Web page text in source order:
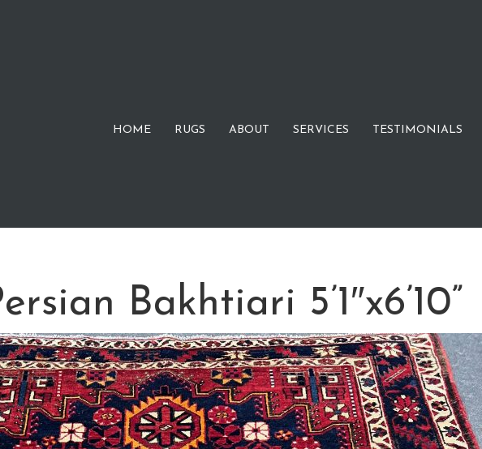
HOME RUGS ABOUT SERVICES TESTIMONIALS
Bakhtiari 5’1″x6’10”